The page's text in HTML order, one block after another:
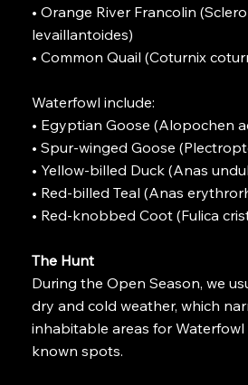
• Orange River Francolin
levaillantoides)
• Common Quail (Coturnix
Waterfowl include:
• Egyptian Goose (Alopochen
• Spur-winged Goose
• Yellow-billed Duck (Anas
• Red-billed Teal (Anas
• Red-knobbed Coot (Fulica
The Hunt
During the Open Season, we
dry and cold weather, which
inhabitable areas for
known spots.